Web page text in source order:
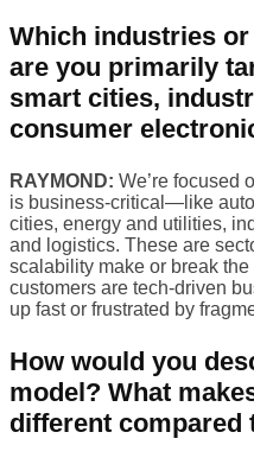
Which industries
are you primarily
smart cities,
consumer
RAYMOND: We’re focused
is business-critical—like
cities, energy and utilities,
and logistics. These are
scalability make or break
customers are tech-driven
up fast or frustrated by
How would you
model? What
different